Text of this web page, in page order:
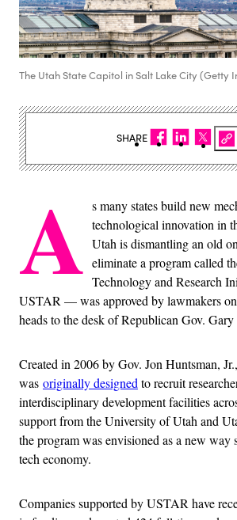
The Utah State Capitol in Salt Lake City (Getty
A s many states build new
technological innovation in
Utah is dismantling an old
eliminate a program called
Technology and Research
USTAR — was approved by lawmakers
heads to the desk of Republican Gov.
Created in 2006 by Gov. Jon Huntsman,
was originally designed to recruit
interdisciplinary development facilities
support from the University of Utah and
the program was envisioned as a new way
tech economy.
Companies supported by USTAR have
SHARE